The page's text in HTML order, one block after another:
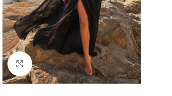
Click to enlarge